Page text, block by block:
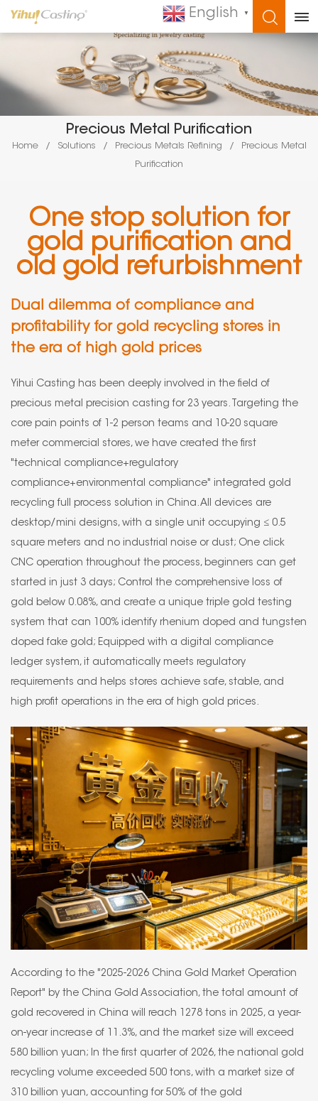
English ▼
WHAT ARE YOU LOOKING FOR?
Precious Metal Purification
Home / Solutions / Precious Metals Refining /
Precious Metal
Purification
One stop solution for
gold purification and
old gold refurbishment
Dual dilemma of compliance and
profitability for gold recycling stores in
the era of high gold prices
Yihui Casting has been deeply involved in the field of
precious metal precision casting for 23 years. Targeting the
core pain points of 1-2 person teams and 10-20 square
meter commercial stores, we have created the first
"technical compliance+regulatory
compliance+environmental compliance" integrated gold
recycling full process solution in China. All devices are
desktop/mini designs, with a single unit occupying ≤ 0.5
square meters and no industrial noise or dust; One click
CNC operation throughout the process, beginners can get
started in just 3 days; Control the comprehensive loss of
gold below 0.08%, and create a unique triple gold testing
system that can 100% identify rhenium doped and tungsten
doped fake gold; Equipped with a digital compliance
ledger system, it automatically meets regulatory
requirements and helps stores achieve safe, stable, and
high profit operations in the era of high gold prices.
According to the "2025-2026 China Gold Market Operation
Report" by the China Gold Association, the total amount of
gold recovered in China will reach 1278 tons in 2025, a year-
on-year increase of 11.3%, and the market size will exceed
580 billion yuan; In the first quarter of 2026, the national gold
recycling volume exceeded 500 tons, with a market size of
310 billion yuan, accounting for 50% of the gold